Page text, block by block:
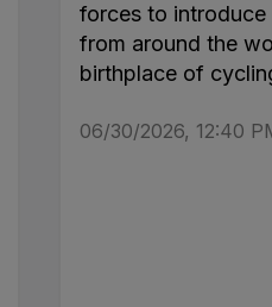
forces to introduce
from around the
birthplace of
06/30/2026, 12:40